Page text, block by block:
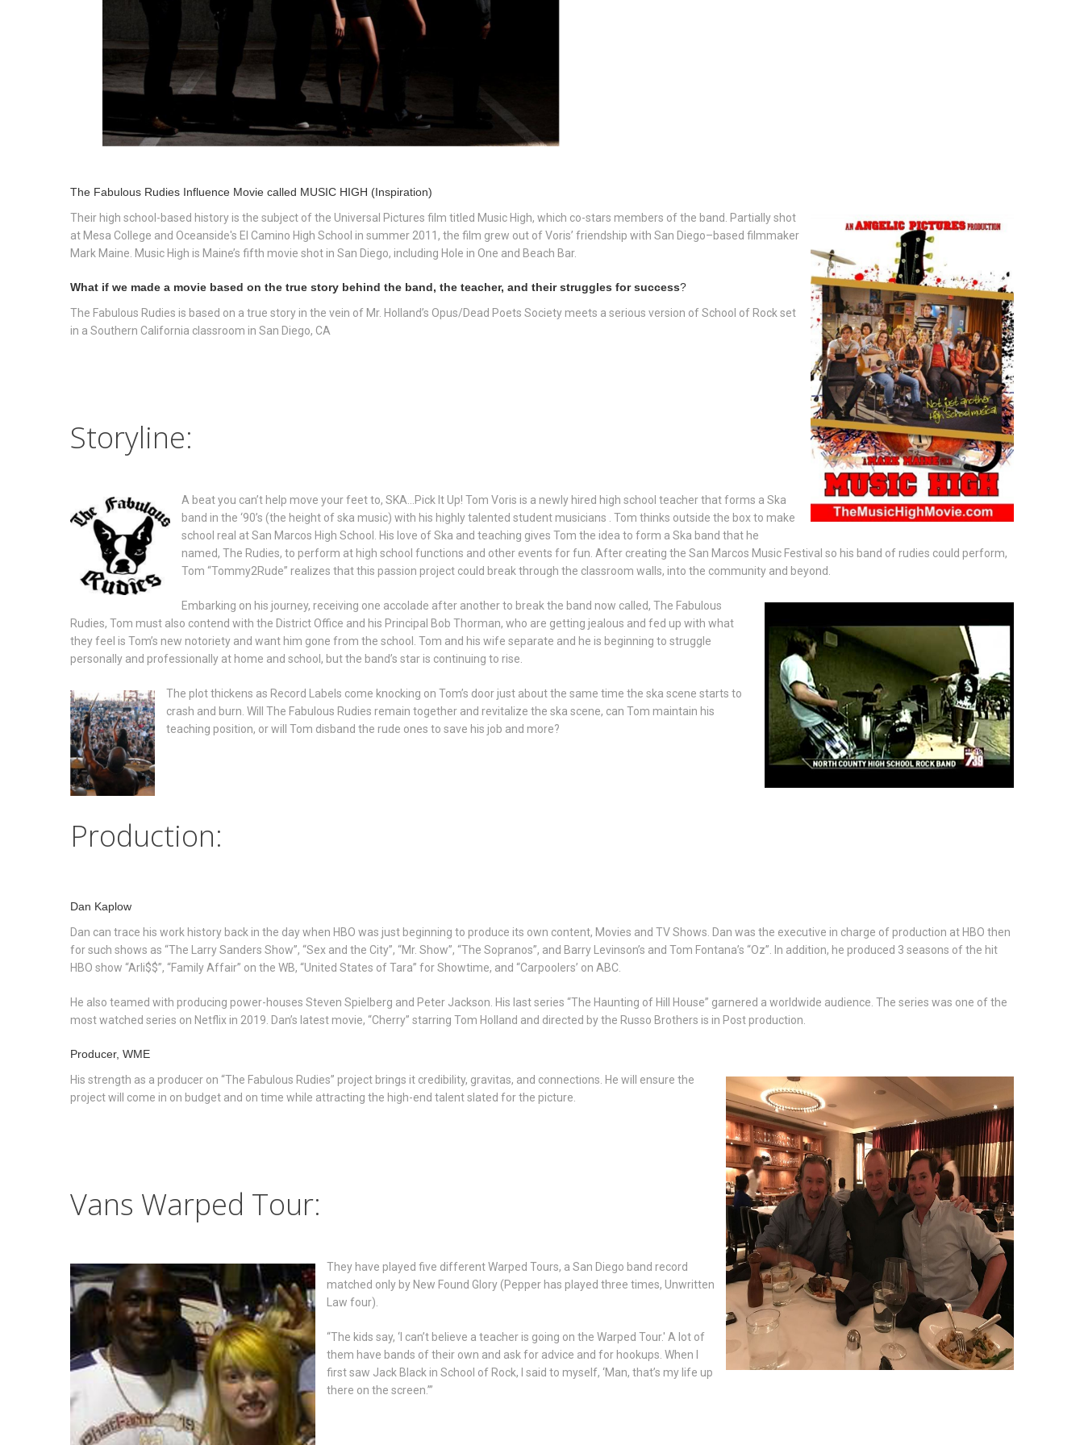
The Fabulous Rudies Influence Movie called MUSIC HIGH (Inspiration)
Their high school-based history is the subject of the Universal Pictures film titled Music High, which co-stars members of the band. Partially shot
at Mesa College and Oceanside's El Camino High School in summer 2011, the film grew out of Voris’ friendship with San Diego–based filmmaker
Mark Maine. Music High is Maine’s fifth movie shot in San Diego, including Hole in One and Beach Bar.
What if we made a movie based on the true story behind the band, the teacher, and their struggles for success?
The Fabulous Rudies is based on a true story in the vein of Mr. Holland’s Opus/Dead Poets Society meets a serious version of School of Rock set
in a Southern California classroom in San Diego, CA
Storyline:
A beat you can’t help move your feet to, SKA…Pick It Up! Tom Voris is a newly hired high school teacher that forms a Ska
band in the ‘90’s (the height of ska music) with his highly talented student musicians . Tom thinks outside the box to make
school real at San Marcos High School. His love of Ska and teaching gives Tom the idea to form a Ska band that he
named, The Rudies, to perform at high school functions and other events for fun. After creating the San Marcos Music Festival so his band of rudies could perform,
Tom “Tommy2Rude” realizes that this passion project could break through the classroom walls, into the community and beyond.
Embarking on his journey, receiving one accolade after another to break the band now called, The Fabulous
Rudies, Tom must also contend with the District Office and his Principal Bob Thorman, who are getting jealous and fed up with what
they feel is Tom’s new notoriety and want him gone from the school. Tom and his wife separate and he is beginning to struggle
personally and professionally at home and school, but the band’s star is continuing to rise.
The plot thickens as Record Labels come knocking on Tom’s door just about the same time the ska scene starts to
crash and burn. Will The Fabulous Rudies remain together and revitalize the ska scene, can Tom maintain his
teaching position, or will Tom disband the rude ones to save his job and more?
Production:
Dan Kaplow
Dan can trace his work history back in the day when HBO was just beginning to produce its own content, Movies and TV Shows. Dan was the executive in charge of production at HBO then
for such shows as “The Larry Sanders Show”, “Sex and the City”, “Mr. Show”, “The Sopranos”, and Barry Levinson’s and Tom Fontana’s “Oz”. In addition, he produced 3 seasons of the hit
HBO show “Arli$$”, “Family Affair” on the WB, “United States of Tara” for Showtime, and “Carpoolers’ on ABC.
He also teamed with producing power-houses Steven Spielberg and Peter Jackson. His last series “The Haunting of Hill House” garnered a worldwide audience. The series was one of the
most watched series on Netflix in 2019. Dan’s latest movie, “Cherry” starring Tom Holland and directed by the Russo Brothers is in Post production.
Producer, WME
His strength as a producer on “The Fabulous Rudies” project brings it credibility, gravitas, and connections. He will ensure the
project will come in on budget and on time while attracting the high-end talent slated for the picture.
Vans Warped Tour:
They have played five different Warped Tours, a San Diego band record
matched only by New Found Glory (Pepper has played three times, Unwritten
Law four).
“The kids say, ‘I can’t believe a teacher is going on the Warped Tour.' A lot of
them have bands of their own and ask for advice and for hookups. When I
first saw Jack Black in School of Rock, I said to myself, ‘Man, that’s my life up
there on the screen.’”